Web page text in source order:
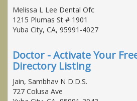
Melissa L Lee Dental Ofc
1215 Plumas St # 1901
Yuba City, CA, 95991-4027
Doctor - Activate Your
Directory Listing
Jain, Sambhav N D.D.S.
727 Colusa Ave